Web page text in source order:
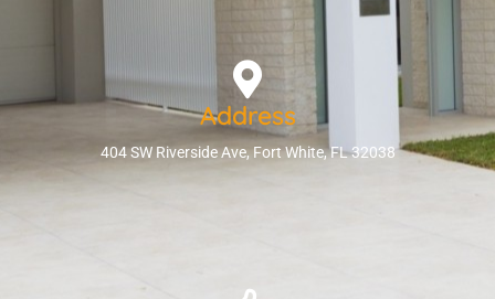
Address
404 SW Riverside Ave, Fort White, FL 32038